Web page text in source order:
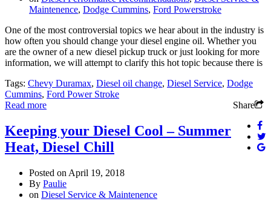
Maintenence, Dodge Cummins, Ford Powerstroke
One of the most controversial topics we hear about in the industry is
how often you should change your diesel engine oil. Whether you
are the owner of a new diesel pickup truck or just looking for more
information, we will attempt to clarify this hot topic because there is
Tags: Chevy Duramax, Diesel oil change, Diesel Service, Dodge
Cummins, Ford Power Stroke
Read more
Share
Keeping your Diesel Cool – Summer
Heat, Diesel Chill
Posted on April 19, 2018
By Paulie
on Diesel Service & Maintenence